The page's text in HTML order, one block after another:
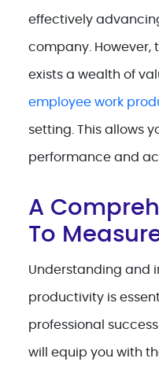
effectively
company. However,
exists a wealth of
employee work
setting. This allows
performance and
A
To
Understanding and
productivity is
professional
will equip you with